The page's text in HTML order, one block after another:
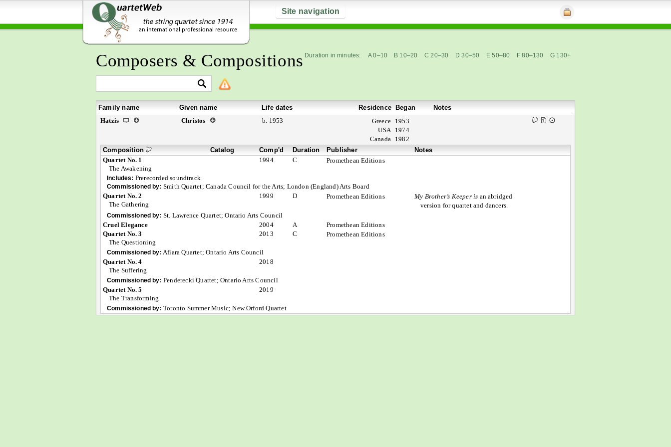
Site navigation
Composers & Compositions Duration in minutes: A 0–10 B 10–20 C 20–30 D 30–50 E 50–80 F 80–130 G 130+
Family name Given name Life dates Residence Began
Notes
Hatzis
Christos b. 1953 Greece 1953
USA 1974
Canada 1982
Composition
Catalog Comp'd Duration Publisher
Notes
Quartet No. 1
The Awakening
1994 C Promethean Editions
Includes: Prerecorded soundtrack
Commissioned by: Smith Quartet; Canada Council for the Arts; London (England) Arts Board
Quartet No. 2
The Gathering
1999 D Promethean Editions My Brother’s Keeper is an abridged
version for quartet and dancers.
Commissioned by: St. Lawrence Quartet; Ontario Arts Council
Cruel Elegance
2004 A
Promethean Editions
Quartet No. 3
The Questioning
2013 C Promethean Editions
Commissioned by: Afiara Quartet; Ontario Arts Council
Quartet No. 4
The Suffering
2018
Commissioned by: Penderecki Quartet; Ontario Arts Council
Quartet No. 5
The Transforming
2019
Commissioned by: Toronto Summer Music; New Orford Quartet